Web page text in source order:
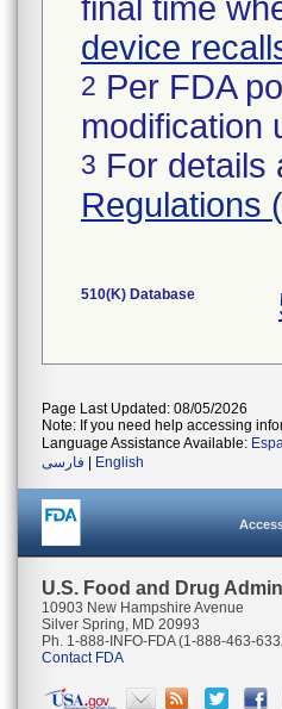
final time
device
2 Per FDA
modification
3 For details
Regulations
510(K) Database
Page Last Updated: 08/05/2026
Note: If you need help accessing
Language Assistance Available:
فارسی
English
U.S. Food and Drug
10903 New Hampshire Avenue
Silver Spring, MD 20993
Ph. 1-888-INFO-FDA (1-888-463-
Contact FDA